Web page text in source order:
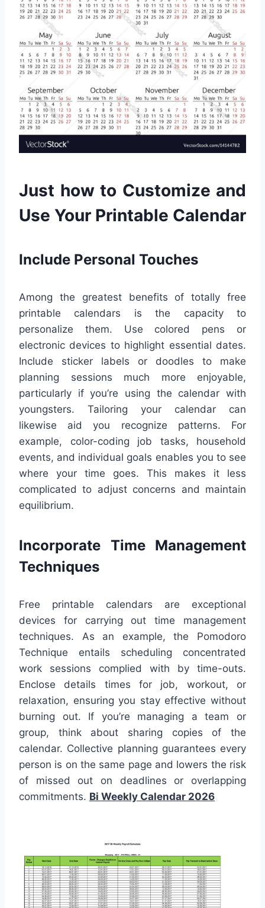
Just how to Customize and
Use Your Printable Calendar
Include Personal Touches
Among the greatest benefits of totally free
printable calendars is the capacity to
personalize them. Use colored pens or
electronic devices to highlight essential dates.
Include sticker labels or doodles to make
planning sessions much more enjoyable,
particularly if you’re using the calendar with
youngsters. Tailoring your calendar can
likewise aid you recognize patterns. For
example, color-coding job tasks, household
events, and individual goals enables you to see
where your time goes. This makes it less
complicated to adjust concerns and maintain
equilibrium.
Incorporate Time Management
Techniques
Free printable calendars are exceptional
devices for carrying out time management
techniques. As an example, the Pomodoro
Technique entails scheduling concentrated
work sessions complied with by time-outs.
Enclose details times for job, workout, or
relaxation, ensuring you stay effective without
burning out. If you’re managing a team or
group, think about sharing copies of the
calendar. Collective planning guarantees every
person is on the same page and lowers the risk
of missed out on deadlines or overlapping
commitments. Bi Weekly Calendar 2026